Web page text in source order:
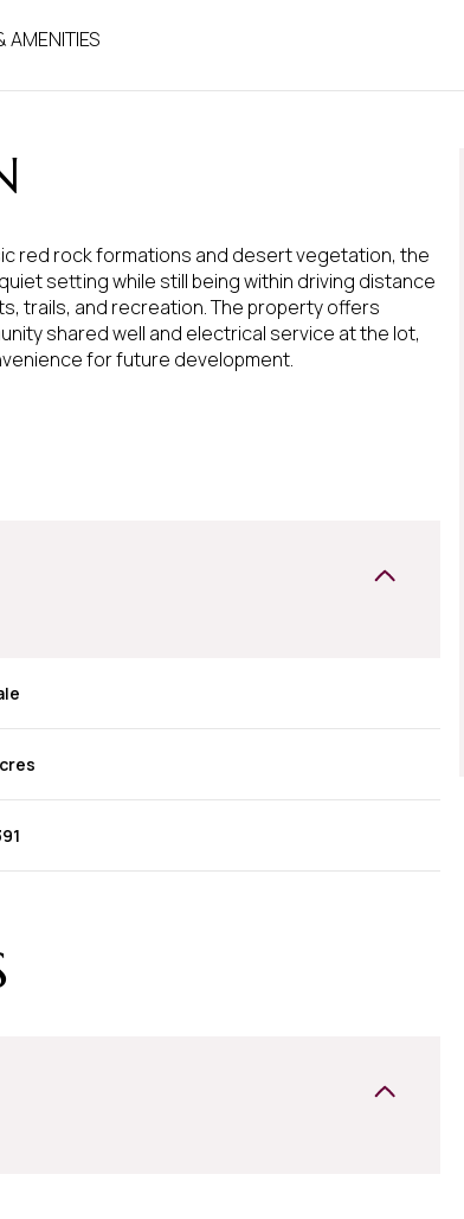
AMENITIES
red rock formations and desert vegetation, the
setting while still being within driving distance
trails, and recreation. The property offers
shared well and electrical service at the lot,
for future development.